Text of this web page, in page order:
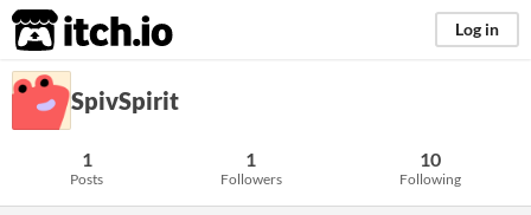
itch.io Log in
SpivSpirit
1
Posts
1
Followers
10
Following